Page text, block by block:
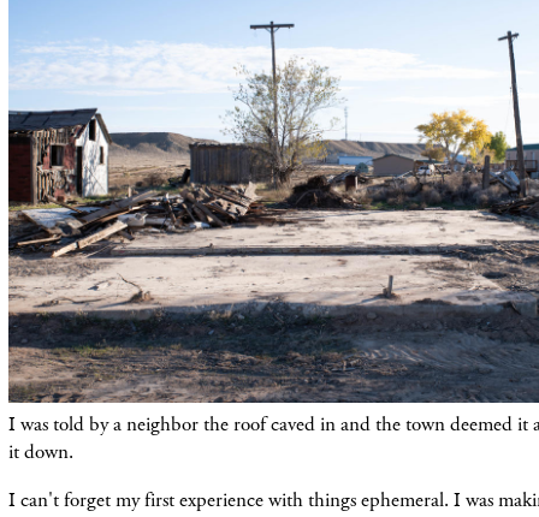
I was told by a neighbor the roof caved in and the town deemed it
it down.
I can't forget my first experience with things ephemeral. I was